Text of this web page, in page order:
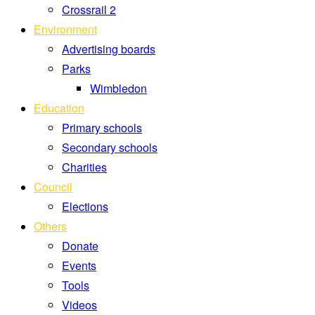
Crossrail 2
Environment
Advertising boards
Parks
Wimbledon
Education
Primary schools
Secondary schools
Charities
Council
Elections
Others
Donate
Events
Tools
Videos